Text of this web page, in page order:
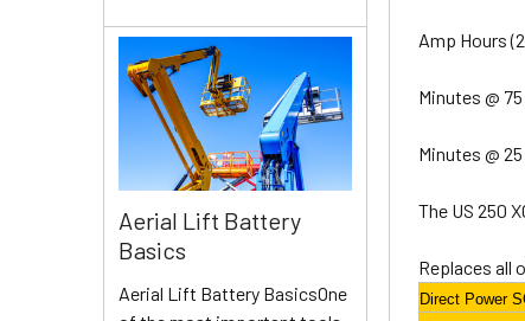
Aerial Lift Battery
Basics
Aerial Lift Battery BasicsOne
Amp Hours
Minutes @
Minutes @
The US 250
Replaces all
Direct Power